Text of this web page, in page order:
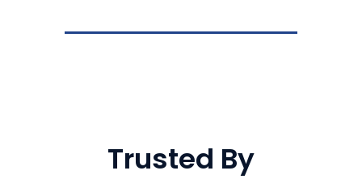
Trusted By